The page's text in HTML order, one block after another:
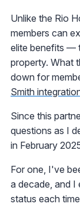
Unlike the Rio
members can
elite benefits —
property. What
down for
Smith
Since this
questions as I
in February
For one, I've
a decade, and I
status each